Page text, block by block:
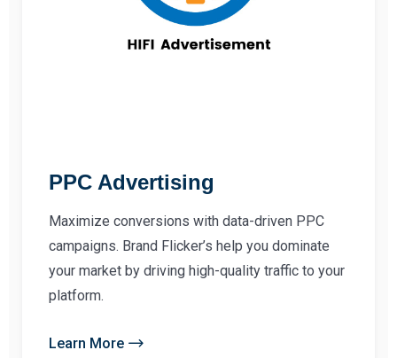
PPC Advertising
Maximize conversions with data-driven PPC
campaigns. Brand Flicker’s help you dominate
your market by driving high-quality traffic to your
platform.
Learn More